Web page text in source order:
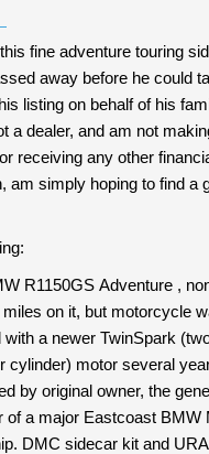
fine adventure touring
away before he could
listing on behalf of his
a dealer, and am not
receiving any other
am simply hoping to find a
R1150GS Adventure ,
miles on it, but motorcycle
with a newer TwinSpark
cylinder) motor several
by original owner, the
of a major Eastcoast BMW
DMC sidecar kit and